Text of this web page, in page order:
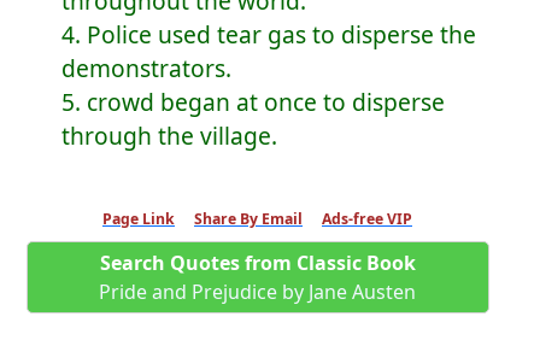
4. Police used tear gas to disperse the
demonstrators.
5. crowd began at once to disperse
through the village.
Page Link Share By Email Ads-free VIP
Search Quotes from Classic Book
Pride and Prejudice by Jane Austen